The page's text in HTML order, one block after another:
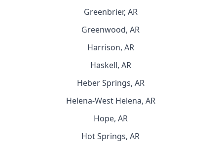
Greenbrier, AR
Greenwood, AR
Harrison, AR
Haskell, AR
Heber Springs, AR
Helena-West Helena, AR
Hope, AR
Hot Springs, AR